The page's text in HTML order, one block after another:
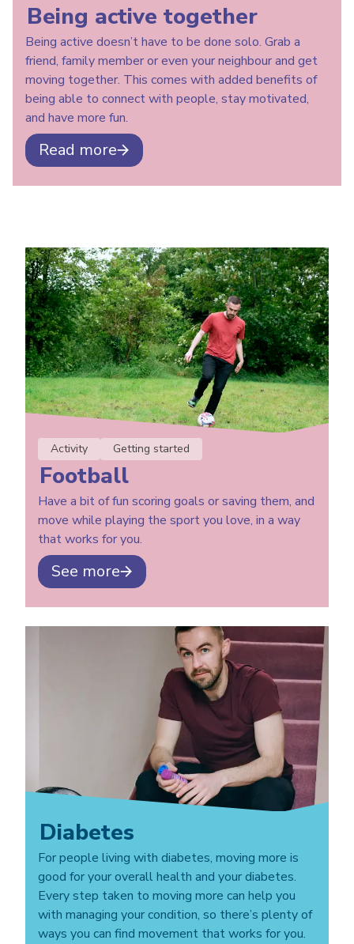
Being active together
Being active doesn’t have to be done solo. Grab a
friend, family member or even your neighbour and get
moving together. This comes with added benefits of
being able to connect with people, stay motivated,
and have more fun.
Read more
Activity Getting started
Football
Have a bit of fun scoring goals or saving them, and
move while playing the sport you love, in a way
that works for you.
See more
Diabetes
For people living with diabetes, moving more is
good for your overall health and your diabetes.
Every step taken to moving more can help you
with managing your condition, so there’s plenty of
ways you can find movement that works for you.